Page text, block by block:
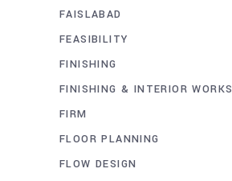
FAISLABAD
FEASIBILITY
FINISHING
FINISHING & INTERIOR WORKS
FIRM
FLOOR PLANNING
FLOW DESIGN